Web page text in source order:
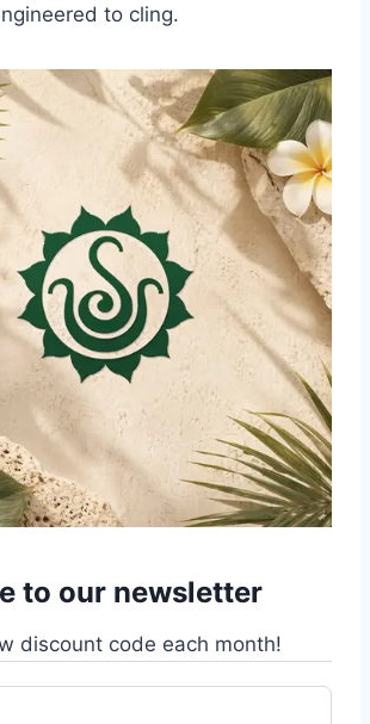
to cling.
to our newsletter
discount code each month!